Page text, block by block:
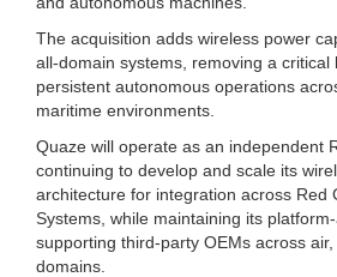
The acquisition adds wireless power
all-domain systems, removing a critical
persistent autonomous operations
maritime environments.
Quaze will operate as an independent
continuing to develop and scale its
architecture for integration across Red
Systems, while maintaining its
supporting third-party OEMs across
domains.